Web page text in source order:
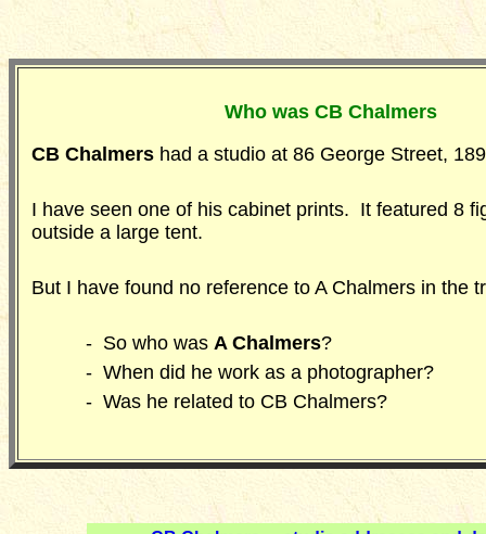
Who was CB Chalmers
CB Chalmers had a studio at 86 George Street,
I have seen one of his cabinet prints. It featured 8
outside a large tent.
But I have found no reference to A Chalmers in the
- So who was A Chalmers?
- When did he work as a photographer?
- Was he related to CB Chalmers?